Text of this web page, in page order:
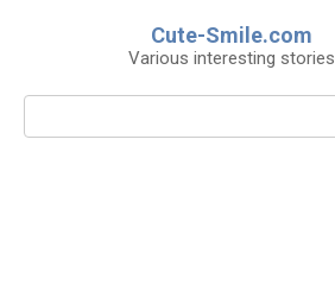
Cute-Smile.com
Various interesting stories
Search: